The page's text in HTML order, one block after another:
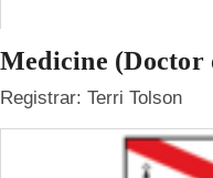
Medicine (Doctor
Registrar: Terri Tolson